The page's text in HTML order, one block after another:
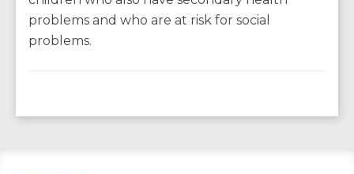
problems and who are at risk for social
problems.